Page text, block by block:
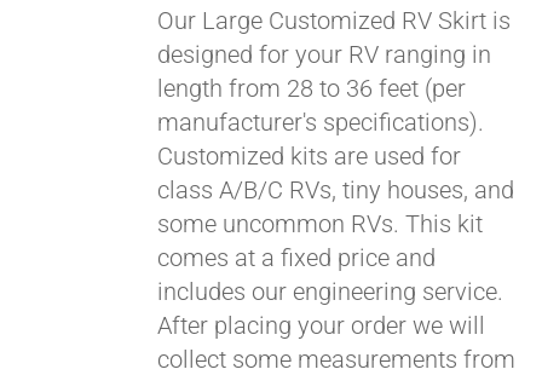
Our Large Customized RV Skirt is
designed for your RV ranging in
length from 28 to 36 feet (per
manufacturer's specifications).
Customized kits are used for
class A/B/C RVs, tiny houses, and
some uncommon RVs. This kit
comes at a fixed price and
includes our engineering service.
After placing your order we will
collect some measurements from